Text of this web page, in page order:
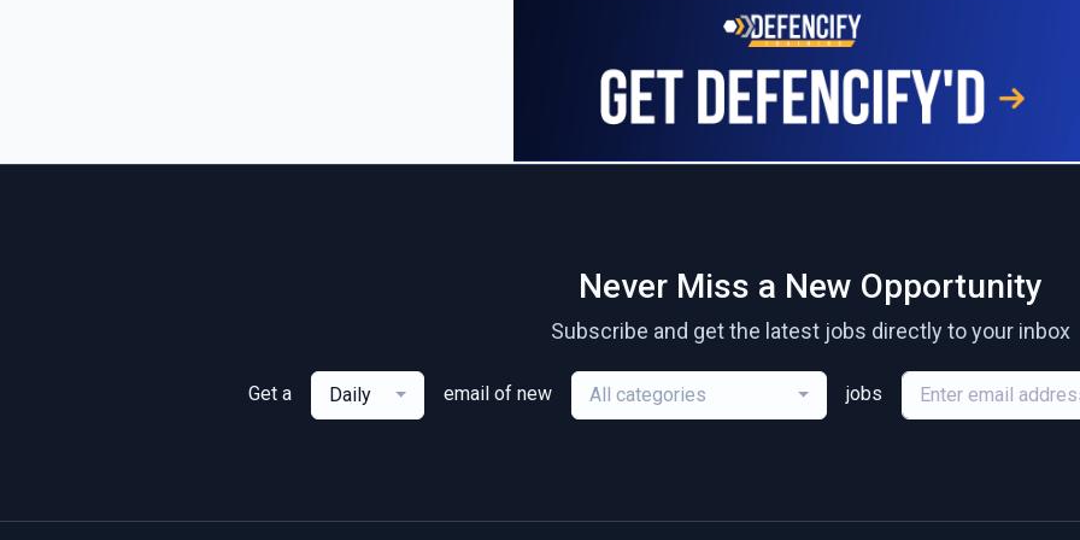
Never Miss a New Opportunity
Subscribe and get the latest jobs directly to your inbox
Get a Daily email of new All categories jobs